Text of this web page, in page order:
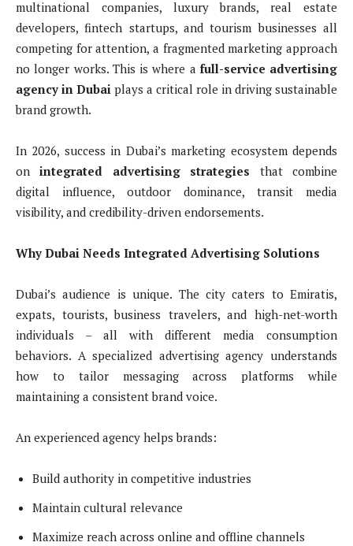
multinational companies, luxury brands, real estate
developers, fintech startups, and tourism businesses all
competing for attention, a fragmented marketing approach
no longer works. This is where a full-service advertising
agency in Dubai plays a critical role in driving sustainable
brand growth.
In 2026, success in Dubai’s marketing ecosystem depends
onintegrated advertising strategies that combine
digital influence, outdoor dominance, transit media
visibility, and credibility-driven endorsements.
Why Dubai Needs Integrated Advertising Solutions
Dubai’s audience is unique. The city caters to Emiratis,
expats, tourists, business travelers, and high-net-worth
individuals – all with different media consumption
behaviors. A specialized advertising agency understands
how to tailor messaging across platforms while
maintaining a consistent brand voice.
An experienced agency helps brands:
Build authority in competitive industries
Maintain cultural relevance
Maximize reach across online and offline channels